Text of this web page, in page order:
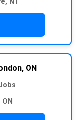
ON